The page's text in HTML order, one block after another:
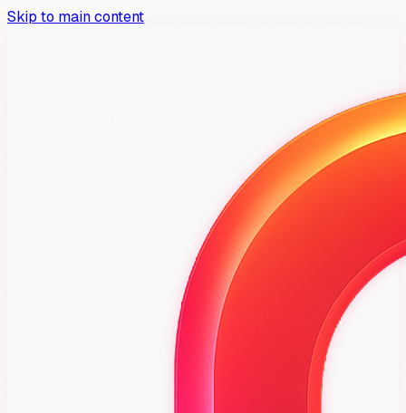
Skip to main content